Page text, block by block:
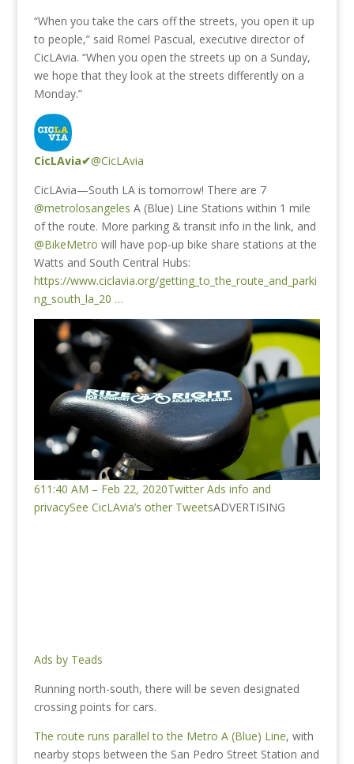
“When you take the cars off the streets, you open it up
to people,” said Romel Pascual, executive director of
CicLAvia. “When you open the streets up on a Sunday,
we hope that they look at the streets differently on a
Monday.”
CicLAvia✔@CicLAvia
CicLAvia—South LA is tomorrow! There are 7
@metrolosangeles A (Blue) Line Stations within 1 mile
of the route. More parking & transit info in the link, and
@BikeMetro will have pop-up bike share stations at the
Watts and South Central Hubs:
https://www.ciclavia.org/getting_to_the_route_and_parki
ng_south_la_20 …
611:40 AM – Feb 22, 2020Twitter Ads info and
privacySee CicLAvia’s other TweetsADVERTISING
Ads by Teads
Running north-south, there will be seven designated
crossing points for cars.
The route runs parallel to the Metro A (Blue) Line, with
nearby stops between the San Pedro Street Station and